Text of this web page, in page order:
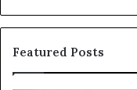
Featured Posts